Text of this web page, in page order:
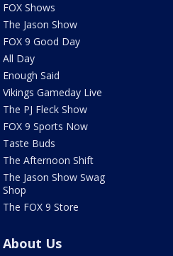
FOX Shows
The Jason Show
FOX 9 Good Day
All Day
Enough Said
Vikings Gameday Live
The PJ Fleck Show
FOX 9 Sports Now
Taste Buds
The Afternoon Shift
The Jason Show Swag
Shop
The FOX 9 Store
About Us